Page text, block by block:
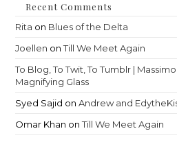
Recent Comments
Rita on Blues of the Delta
Joellen onTill We Meet Again
To Blog, To Twit, To Tumblr |
Magnifying Glass
Syed Sajid onAndrew and
Omar Khan onTill We Meet Again